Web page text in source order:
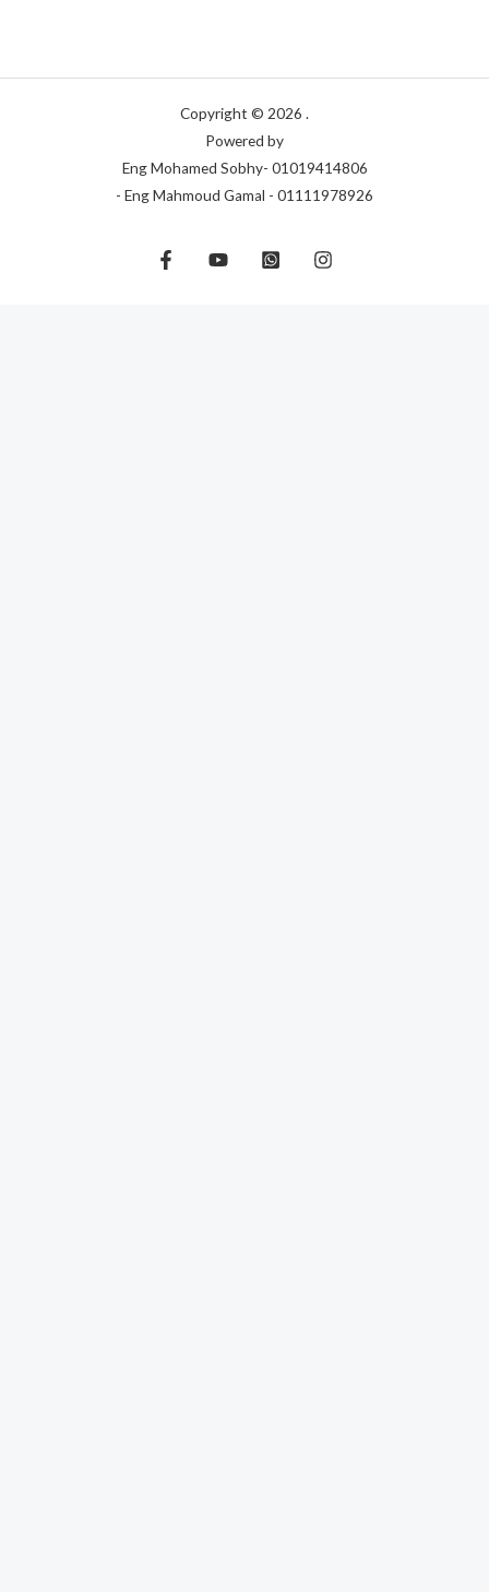
Copyright © 2026 .
Powered by
Eng Mohamed Sobhy- 01019414806
- Eng Mahmoud Gamal - 01111978926